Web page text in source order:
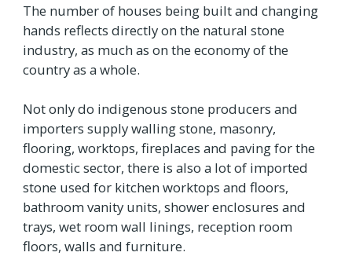
The number of houses being built and changing
hands reflects directly on the natural stone
industry, as much as on the economy of the
country as a whole.
Not only do indigenous stone producers and
importers supply walling stone, masonry,
flooring, worktops, fireplaces and paving for the
domestic sector, there is also a lot of imported
stone used for kitchen worktops and floors,
bathroom vanity units, shower enclosures and
trays, wet room wall linings, reception room
floors, walls and furniture.